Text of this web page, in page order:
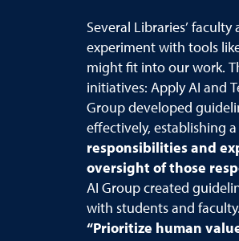
Several Libraries’
experiment with tools
might fit into our work.
initiatives: Apply AI and
Group developed
effectively, establishing
responsibilities and
oversight of those
AI Group created
with students and
“Prioritize human